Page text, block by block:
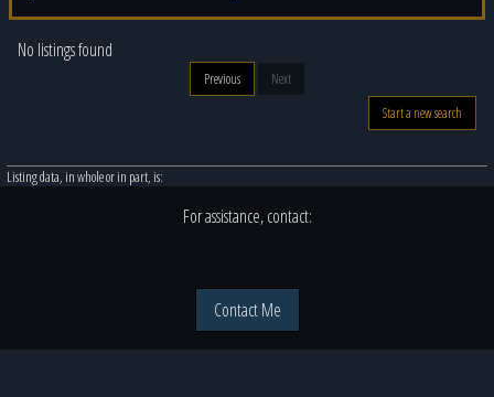
No listings found
Previous
Next
Start a new search
Listing data, in whole or in part, is:
For assistance, contact:
Contact Me